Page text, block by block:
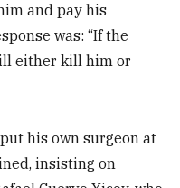
and pay his
was: “If the
either kill him or
his own surgeon at
insisting on